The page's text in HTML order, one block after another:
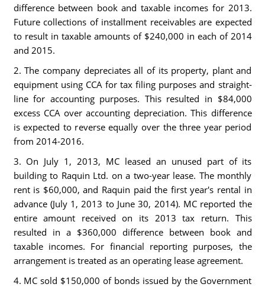
difference between book and taxable incomes for 2013.
Future collections of installment receivables are expected
to result in taxable amounts of $240,000 in each of 2014
and 2015.
2. The company depreciates all of its property, plant and
equipment using CCA for tax filing purposes and straight-
line for accounting purposes. This resulted in $84,000
excess CCA over accounting depreciation. This difference
is expected to reverse equally over the three year period
from 2014-2016.
3. On July 1, 2013, MC leased an unused part of its
building to Raquin Ltd. on a two-year lease. The monthly
rent is $60,000, and Raquin paid the first year's rental in
advance (July 1, 2013 to June 30, 2014). MC reported the
entire amount received on its 2013 tax return. This
resulted in a $360,000 difference between book and
taxable incomes. For financial reporting purposes, the
arrangement is treated as an operating lease agreement.
4. MC sold $150,000 of bonds issued by the Government